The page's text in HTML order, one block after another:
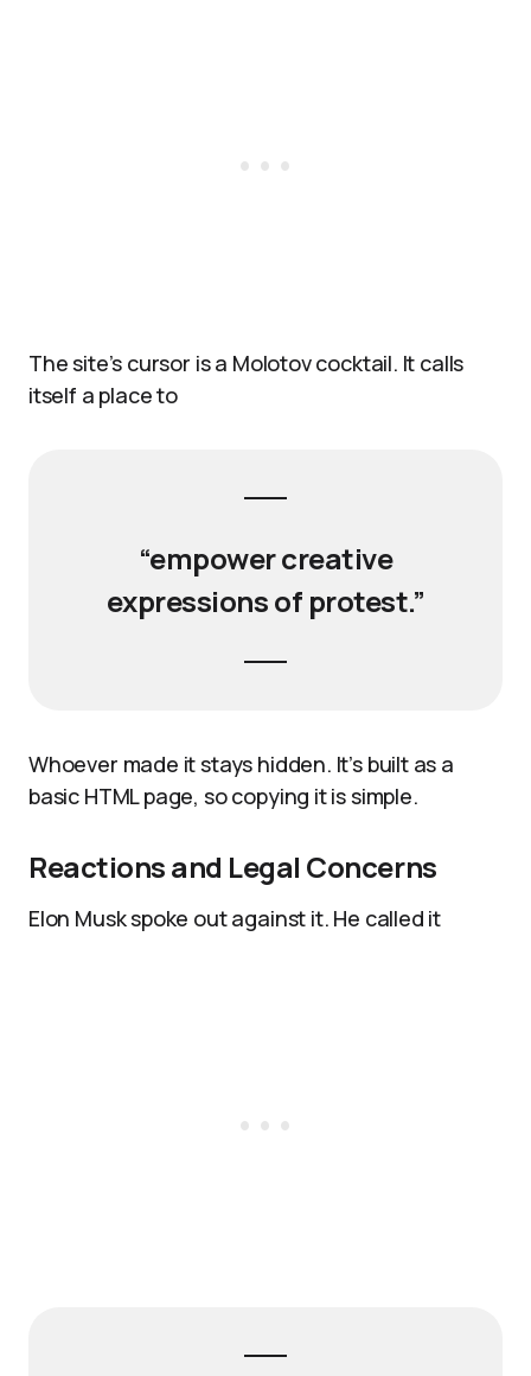
The site’s cursor is a Molotov cocktail. It calls
itself a place to
“empower creative
expressions of protest.”
Whoever made it stays hidden. It’s built as a
basic HTML page, so copying it is simple.
Reactions and Legal Concerns
Elon Musk spoke out against it. He called it